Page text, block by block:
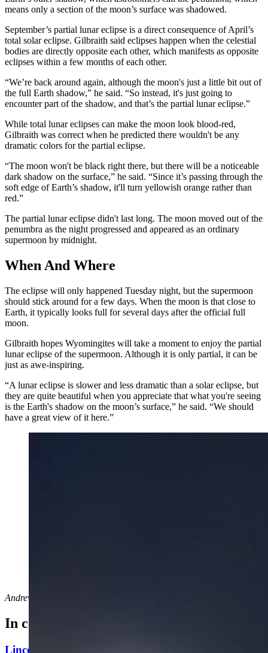
means only a section of the moon’s surface was shadowed.
September’s partial lunar eclipse is a direct consequence of April’s
total solar eclipse. Gilbraith said eclipses happen when the celestial
bodies are directly opposite each other, which manifests as opposite
eclipses within a few months of each other.
“We’re back around again, although the moon's just a little bit out of
the full Earth shadow,” he said. “So instead, it's just going to
encounter part of the shadow, and that’s the partial lunar eclipse.”
While total lunar eclipses can make the moon look blood-red,
Gilbraith was correct when he predicted there wouldn't be any
dramatic colors for the partial eclipse.
“The moon won't be black right there, but there will be a noticeable
dark shadow on the surface,” he said. “Since it’s passing through the
soft edge of Earth’s shadow, it'll turn yellowish orange rather than
red.”
The partial lunar eclipse didn't last long. The moon moved out of the
penumbra as the night progressed and appeared as an ordinary
supermoon by midnight.
When And Where
The eclipse will only happened Tuesday night, but the supermoon
should stick around for a few days. When the moon is that close to
Earth, it typically looks full for several days after the official full
moon.
Gilbraith hopes Wyomingites will take a moment to enjoy the partial
lunar eclipse of the supermoon. Although it is only partial, it can be
just as awe-inspiring.
“A lunar eclipse is slower and less dramatic than a solar eclipse, but
they are quite beautiful when you appreciate that what you're seeing
is the Earth's shadow on the moon’s surface,” he said. “We should
have a great view of it here.”
Andrew Rossi
In case you missed it
Lincoln County Students Face $25 Fines If They